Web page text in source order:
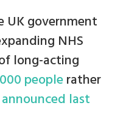
UK government
NHS
long-acting
peoplerather
announced last